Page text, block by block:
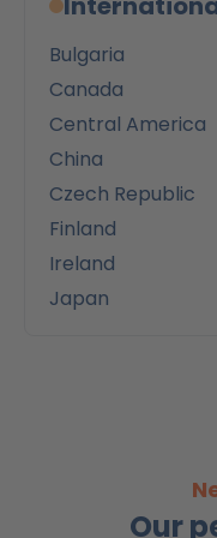
Bulgaria
Canada
Central America
China
Czech Republic
Finland
Ireland
Japan
Our